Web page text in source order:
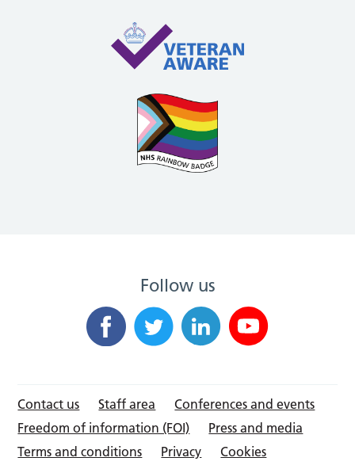
Follow us
Contact us Staff area
Conferences and events
Freedom of information (FOI)
Press and media
Terms and conditions
Privacy
Cookies